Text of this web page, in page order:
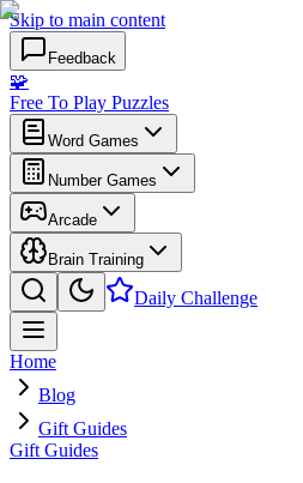
Skip to main content
Feedback
🧩
Free To Play Puzzles
Word Games
Number Games
Arcade
Brain Training
Daily Challenge
Home
Blog
Gift Guides
Gift Guides